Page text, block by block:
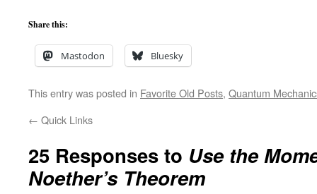
Share this:
Mastodon Bluesky
This entry was posted in Favorite Old Posts, Quantum
← Quick Links
25 Responses to Use the
Noether’s Theorem